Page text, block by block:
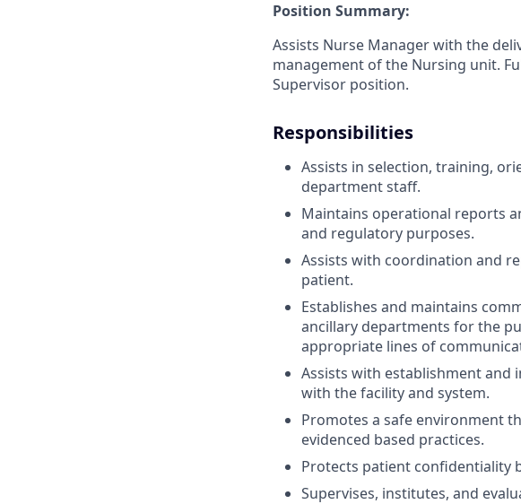
Position Summary:
Assists Nurse Manager with the
management of the Nursing unit.
Supervisor position.
Responsibilities
Assists in selection, training,
department staff.
Maintains operational reports
and regulatory purposes.
Assists with coordination and
patient.
Establishes and maintains
ancillary departments for the
appropriate lines of
Assists with establishment and
with the facility and system.
Promotes a safe environment
evidenced based practices.
Protects patient confidentiality
Supervises, institutes, and